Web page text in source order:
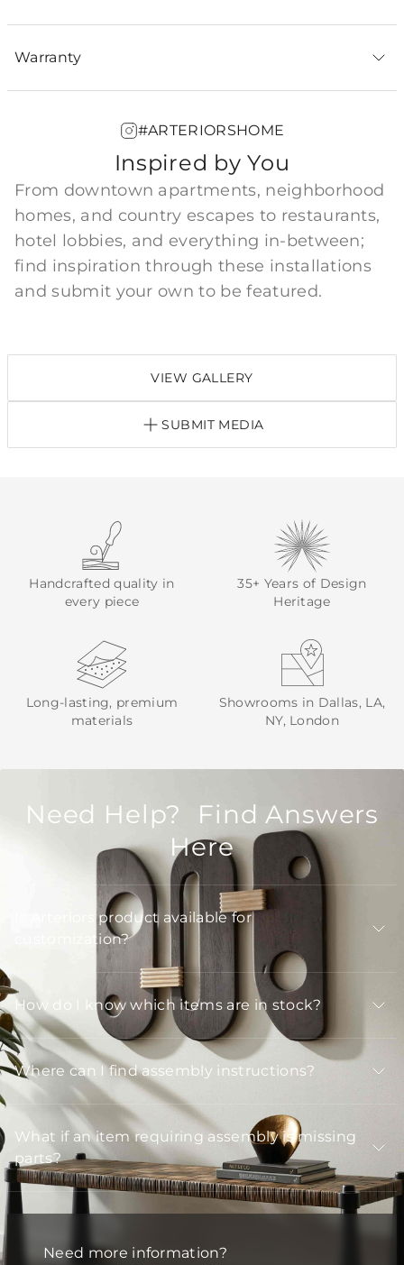
Warranty
#ARTERIORSHOME
Inspired by You
From downtown apartments, neighborhood
homes, and country escapes to restaurants,
hotel lobbies, and everything in-between;
find inspiration through these installations
and submit your own to be featured.
VIEW GALLERY
SUBMIT MEDIA
Handcrafted quality in
every piece
35+ Years of Design
Heritage
Long-lasting, premium
materials
Showrooms in Dallas, LA,
NY, London
Need Help? Find Answers
Here
Is Arteriors product available for
customization?
How do I know which items are in stock?
Where can I find assembly instructions?
What if an item requiring assembly is missing
parts?
Need more information?